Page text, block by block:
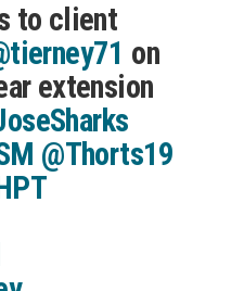
to client
on
extension
@Thorts19